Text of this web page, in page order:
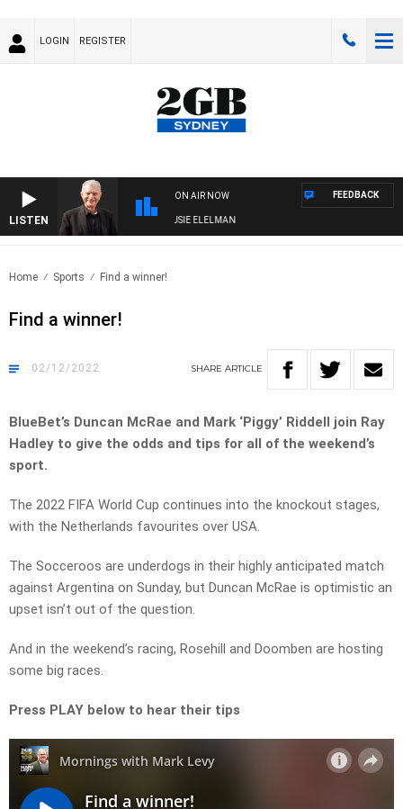
LOGIN REGISTER
LISTEN
ON AIR NOW
NIGHTS WITH BILL CREWS WITH SUSIE ELELMAN
FEEDBACK
Home Sports Find a winner!
Find a winner!
02/12/2022 SHARE ARTICLE
BlueBet’s Duncan McRae and Mark ‘Piggy’ Riddell join Ray
Hadley to give the odds and tips for all of the weekend’s
sport.
The 2022 FIFA World Cup continues into the knockout stages,
with the Netherlands favourites over USA.
The Socceroos are underdogs in their highly anticipated match
against Argentina on Sunday, but Duncan McRae is optimistic an
upset isn’t out of the question.
And in the weekend’s racing, Rosehill and Doomben are hosting
some big races.
Press PLAY below to hear their tips